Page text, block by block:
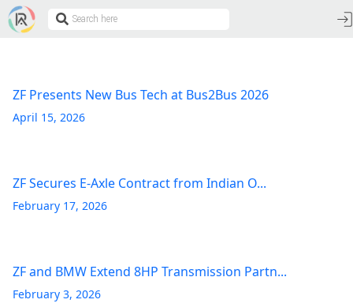
ZF Presents New Bus Tech at Bus2Bus 2026
April 15, 2026
ZF Secures E-Axle Contract from Indian O...
February 17, 2026
ZF and BMW Extend 8HP Transmission Partn...
February 3, 2026